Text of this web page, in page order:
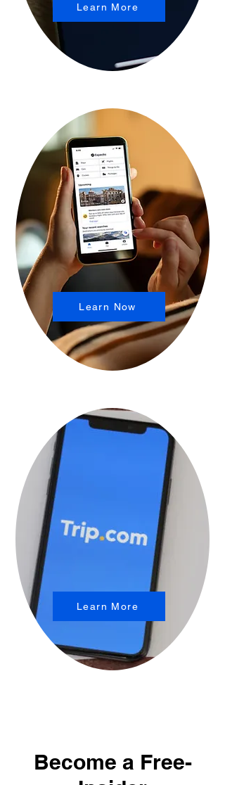
Learn More
Learn Now
Learn More
Become a Free-